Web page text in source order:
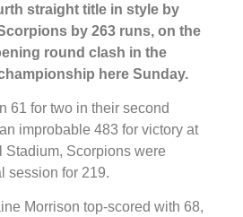
straight title in style by
by 263 runs, on the
round clash in the
here Sunday.
61 for two in their second
improbable 483 for victory at
Stadium, Scorpions were
session for 219.
Morrison top-scored with 68,